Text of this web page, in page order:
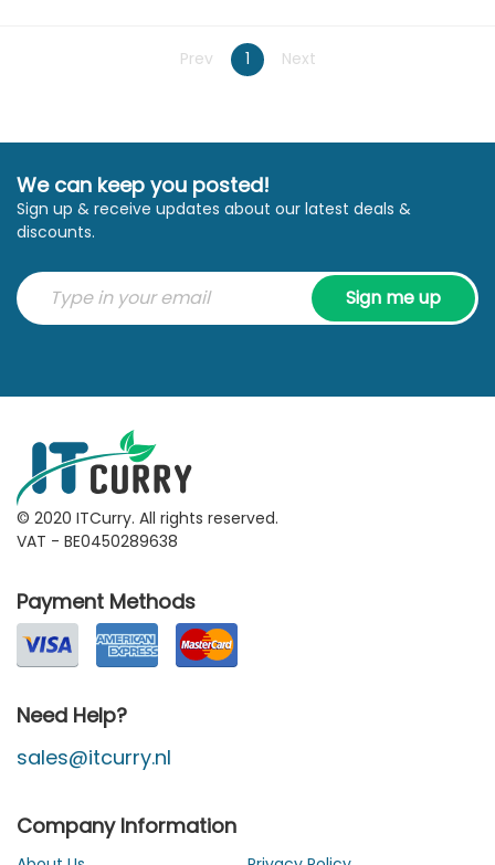
Prev 1 Next
We can keep you posted!
Sign up & receive updates about our latest deals &
discounts.
Sign me up
© 2020 ITCurry. All rights reserved.
VAT - BE0450289638
Payment Methods
Need Help?
sales@itcurry.nl
Company Information